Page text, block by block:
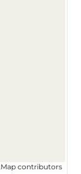
contributors